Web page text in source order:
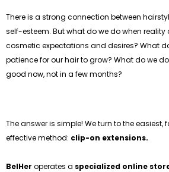
There is a strong connection between
self-esteem. But what do we do when reality
cosmetic expectations and desires? What
patience for our hair to grow? What do we
good now, not in a few months?
The answer is simple! We turn to the easiest,
effective method: clip-on extensions.
BelHer operates a specialized online